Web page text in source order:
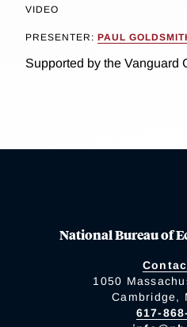
VIDEO
PRESENTER: PAUL
Supported by the Vanguard
National Bureau of
1050
Cambridge,
617-